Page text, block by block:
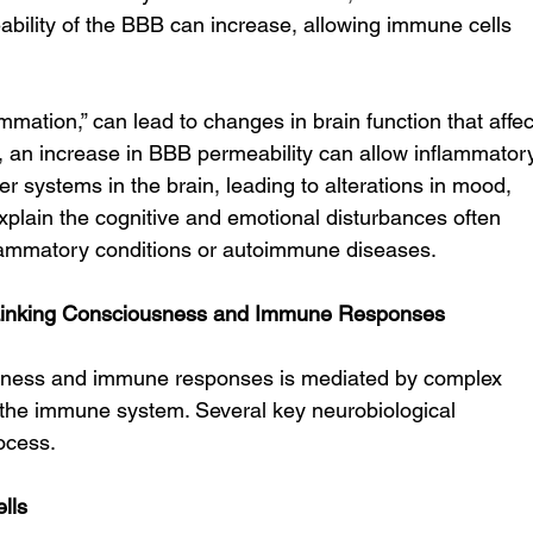
of the BBB can increase, allowing immune cells
can lead to changes in brain function that
an increase in BBB permeability can allow
systems in the brain, leading to alterations in mood,
the cognitive and emotional disturbances often
conditions or autoimmune diseases.
Consciousness and Immune Responses
and immune responses is mediated by complex
immune system. Several key neurobiological